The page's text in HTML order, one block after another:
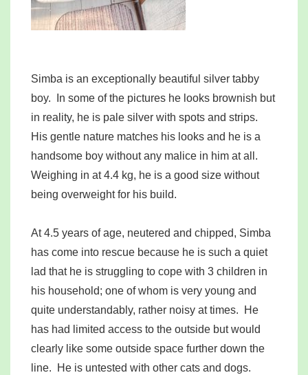
Simba is an exceptionally beautiful silver tabby
boy. In some of the pictures he looks brownish but
in reality, he is pale silver with spots and strips.
His gentle nature matches his looks and he is a
handsome boy without any malice in him at all.
Weighing in at 4.4 kg, he is a good size without
being overweight for his build.
At 4.5 years of age, neutered and chipped, Simba
has come into rescue because he is such a quiet
lad that he is struggling to cope with 3 children in
his household; one of whom is very young and
quite understandably, rather noisy at times. He
has had limited access to the outside but would
clearly like some outside space further down the
line. He is untested with other cats and dogs.